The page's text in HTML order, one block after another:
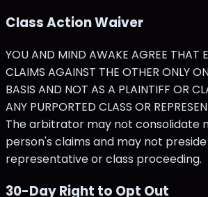
Class Action Waiver
YOU AND MIND AWAKE AGREE THAT
CLAIMS AGAINST THE OTHER ONLY
BASIS AND NOT AS A PLAINTIFF OR
ANY PURPORTED CLASS OR
The arbitrator may not consolidate
person's claims and may not
representative or class proceeding.
30-Day Right to Opt Out